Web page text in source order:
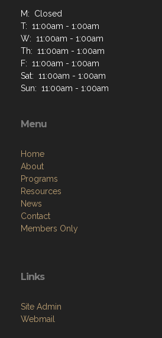
M: Closed
T: 11:00am - 1:00am
W: 11:00am - 1:00am
Th: 11:00am - 1:00am
F: 11:00am - 1:00am
Sat: 11:00am - 1:00am
Sun: 11:00am - 1:00am
Menu
Home
About
Programs
Resources
News
Contact
Members Only
Links
Site Admin
Webmail